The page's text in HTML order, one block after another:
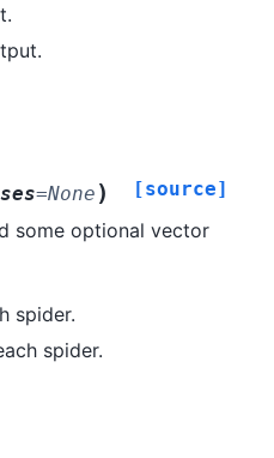
=None ) [source]
some optional vector
spider.
spider.